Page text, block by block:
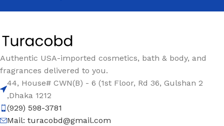
Authentic USA-imported cosmetics, bath & body, and
fragrances delivered to you.
44, House# CWN(B) - 6 (1st Floor, Rd 36, Gulshan 2
,Dhaka 1212
(929) 598-3781
Mail: turacobd@gmail.com